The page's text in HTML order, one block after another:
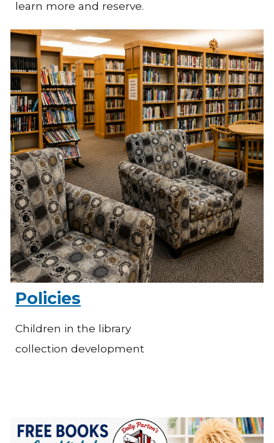
learn more and reserve.
Policies
Children in the library
collection development